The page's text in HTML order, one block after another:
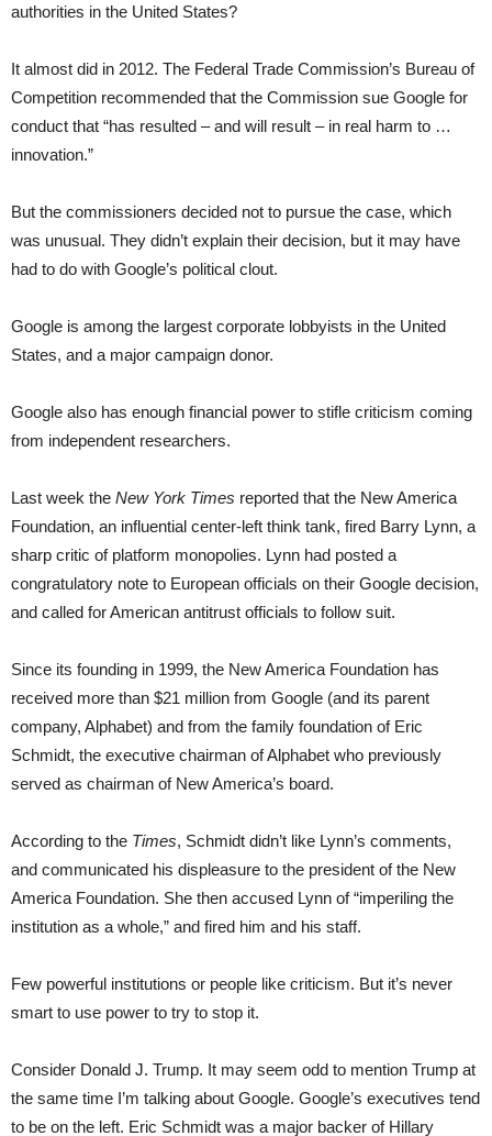
authorities in the United States?
It almost did in 2012. The Federal Trade Commission’s Bureau of
Competition recommended that the Commission sue Google for
conduct that “has resulted – and will result – in real harm to …
innovation.”
But the commissioners decided not to pursue the case, which
was unusual. They didn’t explain their decision, but it may have
had to do with Google’s political clout.
Google is among the largest corporate lobbyists in the United
States, and a major campaign donor.
Google also has enough financial power to stifle criticism coming
from independent researchers.
Last week the New York Times reported that the New America
Foundation, an influential center-left think tank, fired Barry Lynn, a
sharp critic of platform monopolies. Lynn had posted a
congratulatory note to European officials on their Google decision,
and called for American antitrust officials to follow suit.
Since its founding in 1999, the New America Foundation has
received more than $21 million from Google (and its parent
company, Alphabet) and from the family foundation of Eric
Schmidt, the executive chairman of Alphabet who previously
served as chairman of New America’s board.
According to the Times, Schmidt didn’t like Lynn’s comments,
and communicated his displeasure to the president of the New
America Foundation. She then accused Lynn of “imperiling the
institution as a whole,” and fired him and his staff.
Few powerful institutions or people like criticism. But it’s never
smart to use power to try to stop it.
Consider Donald J. Trump. It may seem odd to mention Trump at
the same time I’m talking about Google. Google’s executives tend
to be on the left. Eric Schmidt was a major backer of Hillary